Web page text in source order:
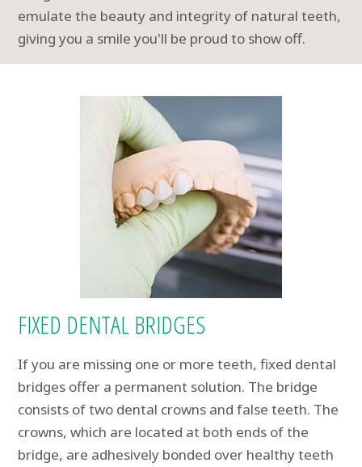
emulate the beauty and integrity of natural teeth,
giving you a smile you'll be proud to show off.
FIXED DENTAL BRIDGES
If you are missing one or more teeth, fixed dental
bridges offer a permanent solution. The bridge
consists of two dental crowns and false teeth. The
crowns, which are located at both ends of the
bridge, are adhesively bonded over healthy teeth